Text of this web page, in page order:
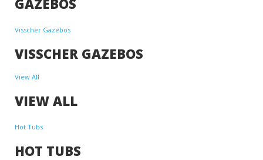
Visscher Gazebos
VISSCHER GAZEBOS
View All
VIEW ALL
Hot Tubs
HOT TUBS